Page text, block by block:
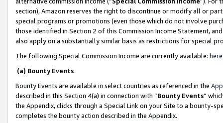
section), Amazon reserves the right to discontinue or modify all or
special programs or promotions (even those which do not involve
those identified in Section 2 of this Commission Income Statement,
also apply on a substantially similar basis as restrictions for special
The following Special Commission Income are currently available: here
(a) Bounty Events
Bounty Events are available in select countries as referenced in the
described in this Section 4(a) in connection with “Bounty Events”
the Appendix, clicks through a Special Link on your Site to a bounty-
completes the bounty action described in the Appendix.